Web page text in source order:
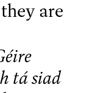
are
tá siad